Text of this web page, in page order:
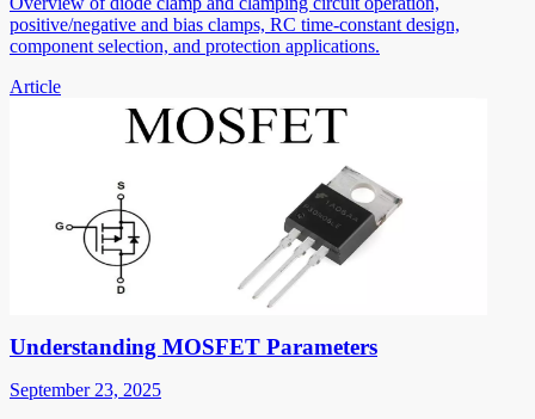
positive/negative and bias clamps, RC time-constant design,
component selection, and protection applications.
Article
Understanding MOSFET Parameters
September 23, 2025